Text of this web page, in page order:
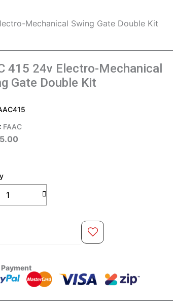
Mechanical Swing Gate Double Kit
415 24v Electro-Mechanical
Gate Double Kit
FAAC